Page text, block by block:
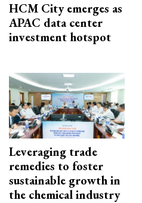
HCM City emerges as
APAC data center
investment hotspot
Leveraging trade
remedies to foster
sustainable growth in
the chemical industry